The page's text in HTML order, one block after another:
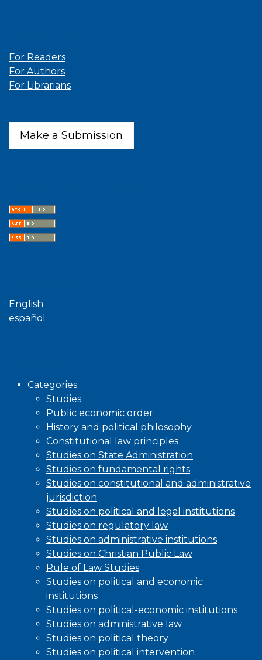
For Readers
For Authors
For Librarians
Make a Submission
English
español
Categories
Studies
Public economic order
History and political philosophy
Constitutional law principles
Studies on State Administration
Studies on fundamental rights
Studies on constitutional and administrative
jurisdiction
Studies on political and legal institutions
Studies on regulatory law
Studies on administrative institutions
Studies on Christian Public Law
Rule of Law Studies
Studies on political and economic
institutions
Studies on political-economic institutions
Studies on administrative law
Studies on political theory
Studies on political intervention